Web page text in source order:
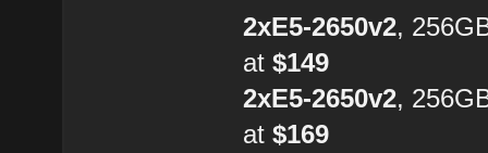
2xE5-2650v2,
at$149
2xE5-2650v2,
at$169